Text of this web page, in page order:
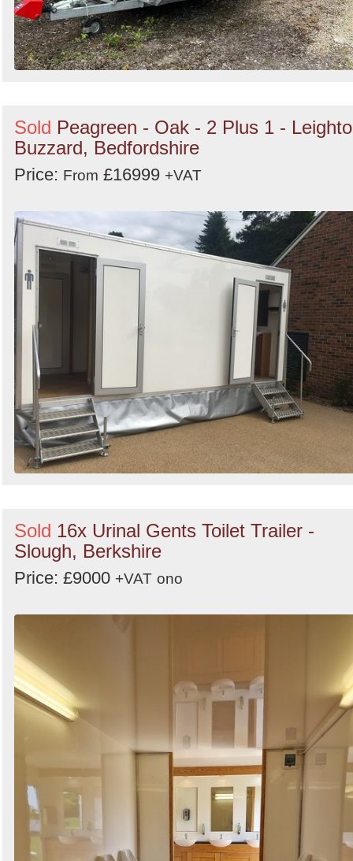
Sold Peagreen - Oak - 2 Plus 1 -
Buzzard, Bedfordshire
Price: From £16999 +VAT
Sold 16x Urinal Gents Toilet Trailer -
Slough, Berkshire
Price: £9000 +VAT ono